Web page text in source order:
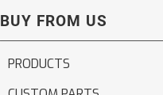
BUY FROM US
PRODUCTS